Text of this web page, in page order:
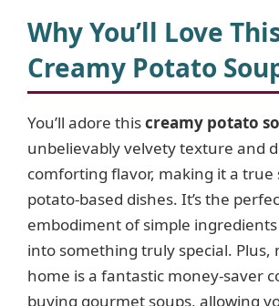
Why You’ll Love
Creamy Potato
You’ll adore thiscreamy potato
unbelievably velvety texture and
comforting flavor, making it a true
potato-based dishes. It’s the
embodiment of simple
into something truly special. Plus,
home is a fantastic money-saver
buying gourmet soups, allowing